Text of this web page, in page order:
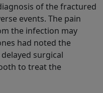
of the fractured
events. The pain
the infection may
had noted the
surgical
to treat the